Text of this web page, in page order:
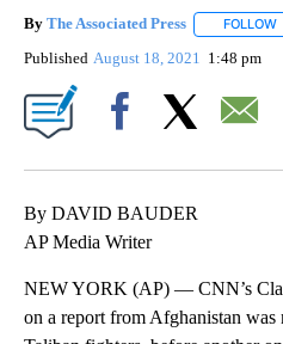
By The Associated Press FOLLOW
Published August 18, 2021 1:48 pm
By DAVID BAUDER
AP Media Writer
NEW YORK (AP) — CNN’s
on a report from Afghanistan